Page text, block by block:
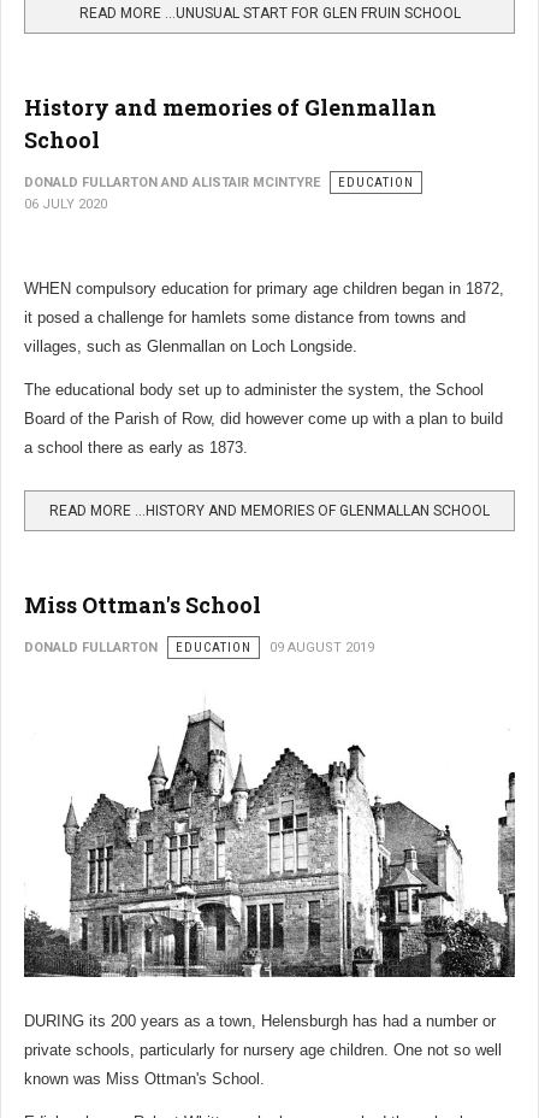
READ MORE …UNUSUAL START FOR GLEN FRUIN SCHOOL
History and memories of Glenmallan
School
DONALD FULLARTON AND ALISTAIR MCINTYRE
EDUCATION
06 JULY 2020
WHEN compulsory education for primary age children began in 1872,
it posed a challenge for hamlets some distance from towns and
villages, such as Glenmallan on Loch Longside.
The educational body set up to administer the system, the School
Board of the Parish of Row, did however come up with a plan to build
a school there as early as 1873.
READ MORE …HISTORY AND MEMORIES OF GLENMALLAN SCHOOL
Miss Ottman's School
DONALD FULLARTON EDUCATION 09 AUGUST 2019
DURING its 200 years as a town, Helensburgh has had a number or
private schools, particularly for nursery age children. One not so well
known was Miss Ottman's School.